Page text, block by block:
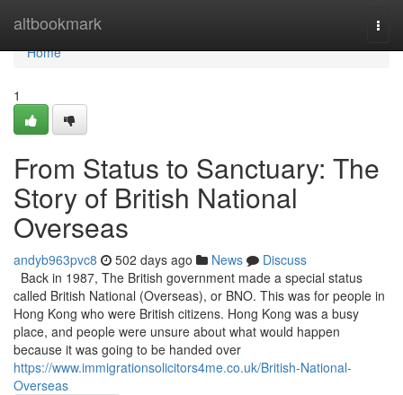
altbookmark
Home
Home
1
From Status to Sanctuary: The
Story of British National
Overseas
andyb963pvc8 502 days ago News
Discuss
Back in 1987, The British government made a special status
called British National (Overseas), or BNO. This was for people in
Hong Kong who were British citizens. Hong Kong was a busy
place, and people were unsure about what would happen
because it was going to be handed over
https://www.immigrationsolicitors4me.co.uk/British-National-
Overseas